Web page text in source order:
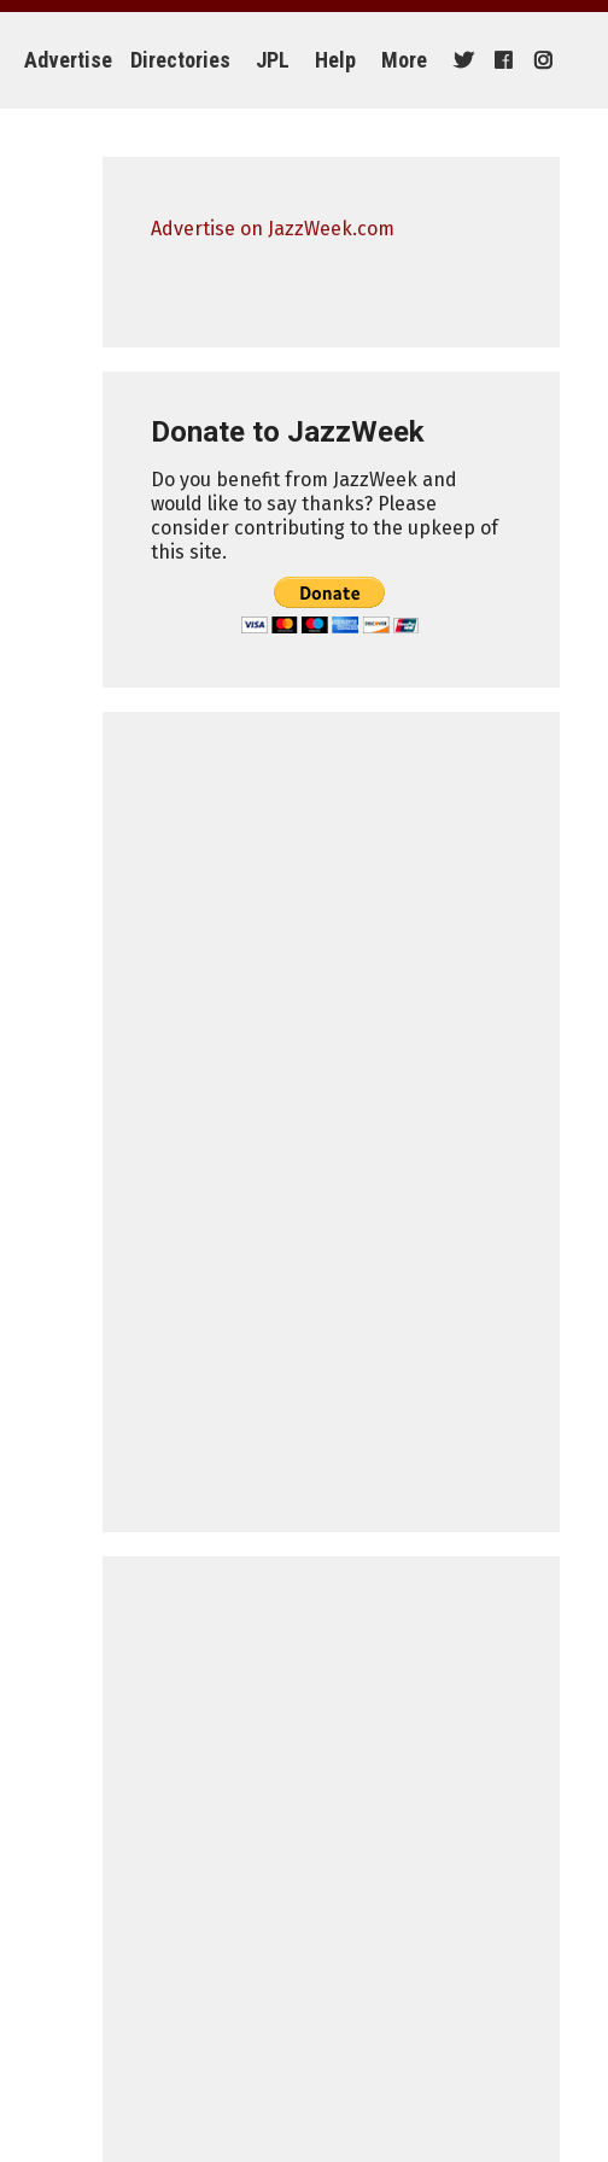
Advertise Directories JPL Help More
Advertise on JazzWeek.com
Donate to JazzWeek
Do you benefit from JazzWeek and
would like to say thanks? Please
consider contributing to the upkeep of
this site.